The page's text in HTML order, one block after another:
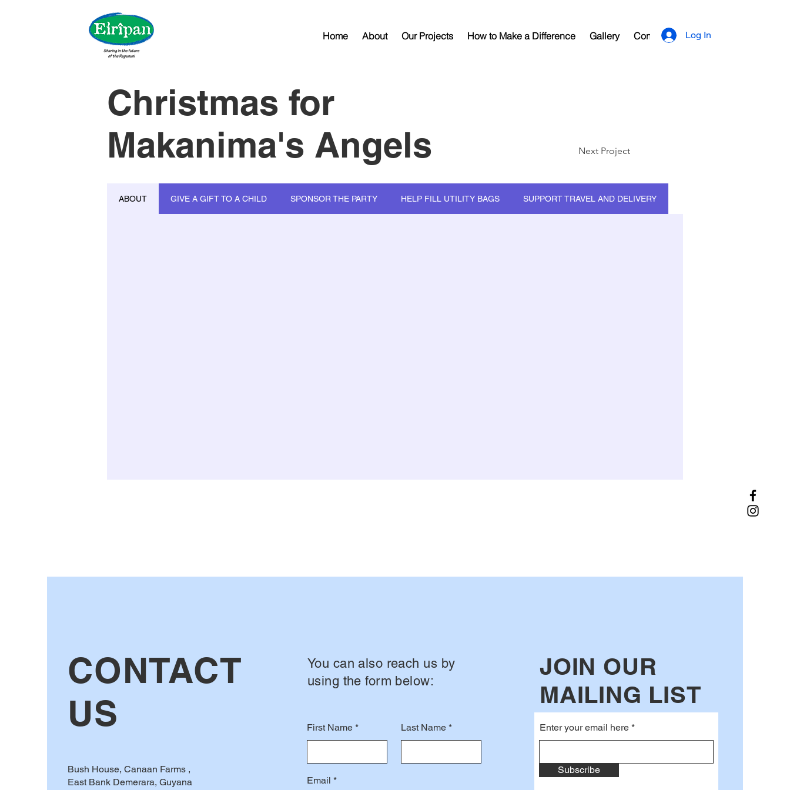
Home About Our Projects How to Make a Difference Gallery Contact Log In
Christmas for
Makanima's Angels
Next Project
ABOUT GIVE A GIFT TO A CHILD SPONSOR THE PARTY HELP FILL UTILITY BAGS SUPPORT TRAVEL AND DELIVERY
CONTACT
US
Bush House, Canaan Farms ,
East Bank Demerara, Guyana
You can also reach us by
using the form below:
First Name Last Name
Email
JOIN OUR
MAILING LIST
Enter your email here
Subscribe